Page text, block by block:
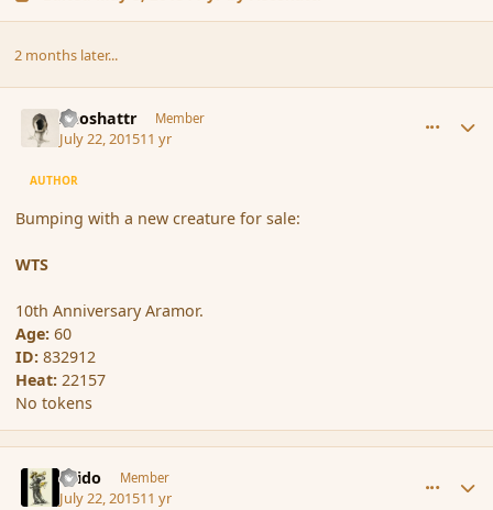
2 months later...
Aeoshattr Member
July 22, 201511 yr
AUTHOR
Bumping with a new creature for sale:
WTS
10th Anniversary Aramor.
Age: 60
ID:832912
Heat: 22157
No tokens
Grido Member
July 22, 201511 yr